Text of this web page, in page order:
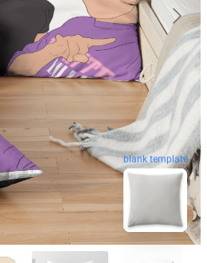
blank template